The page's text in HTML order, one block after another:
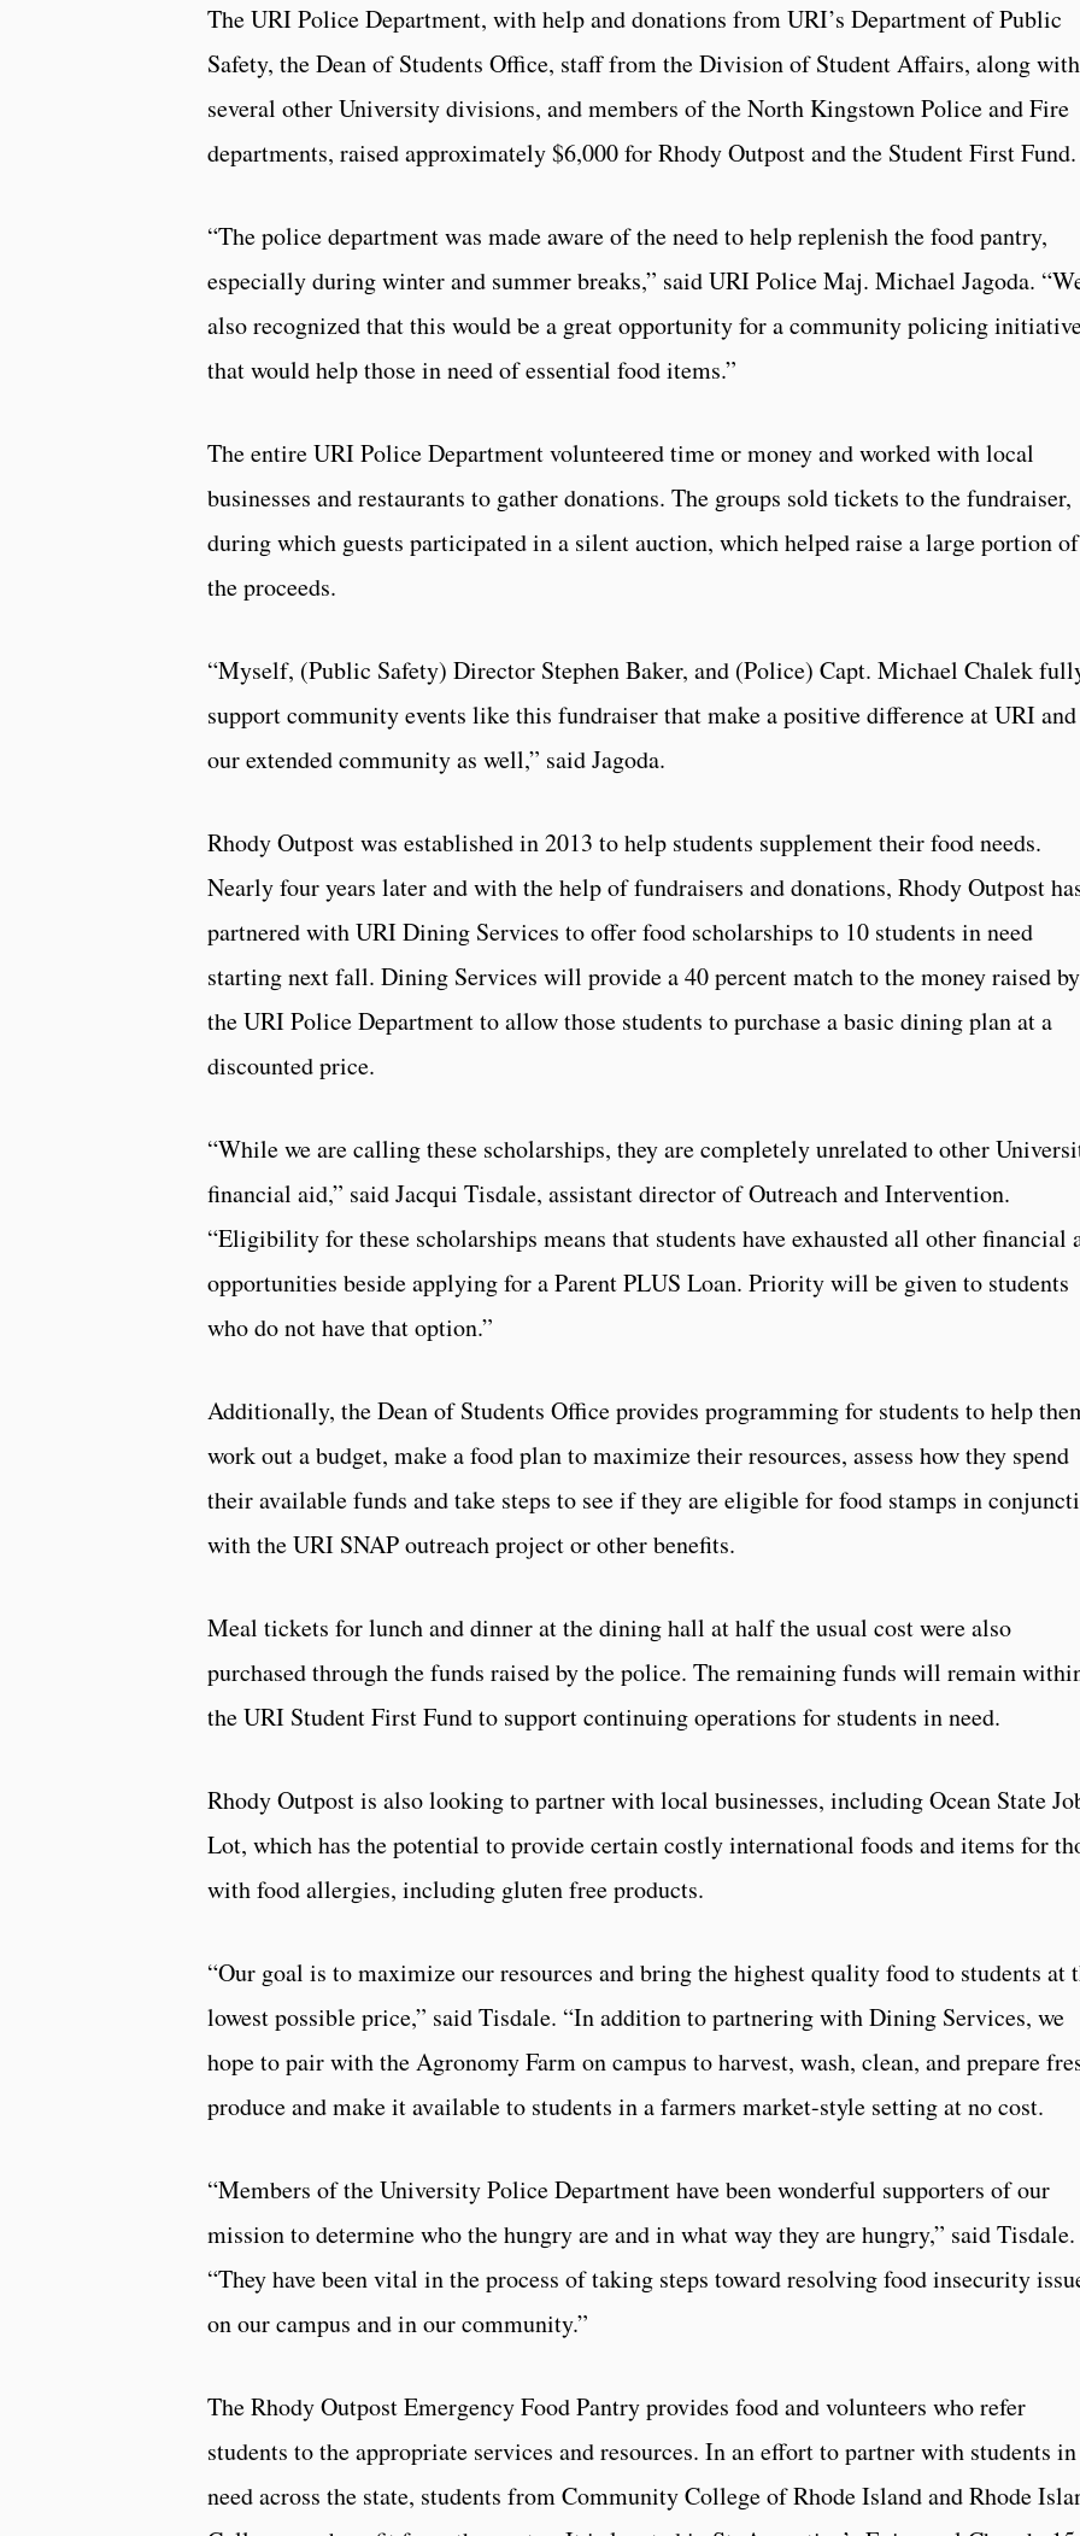
The URI Police Department, with help and donations from URI’s Department of Public
Safety, the Dean of Students Office, staff from the Division of Student Affairs, along with
several other University divisions, and members of the North Kingstown Police and Fire
departments, raised approximately $6,000 for Rhody Outpost and the Student First Fund.
“The police department was made aware of the need to help replenish the food pantry,
especially during winter and summer breaks,” said URI Police Maj. Michael Jagoda.
also recognized that this would be a great opportunity for a community policing
that would help those in need of essential food items.”
The entire URI Police Department volunteered time or money and worked with local
businesses and restaurants to gather donations. The groups sold tickets to the fundraiser,
during which guests participated in a silent auction, which helped raise a large portion of
the proceeds.
“Myself, (Public Safety) Director Stephen Baker, and (Police) Capt. Michael Chalek
support community events like this fundraiser that make a positive difference at URI
our extended community as well,” said Jagoda.
Rhody Outpost was established in 2013 to help students supplement their food needs.
Nearly four years later and with the help of fundraisers and donations, Rhody Outpost
partnered with URI Dining Services to offer food scholarships to 10 students in need
starting next fall. Dining Services will provide a 40 percent match to the money raised by
the URI Police Department to allow those students to purchase a basic dining plan at a
discounted price.
“While we are calling these scholarships, they are completely unrelated to other
financial aid,” said Jacqui Tisdale, assistant director of Outreach and Intervention.
“Eligibility for these scholarships means that students have exhausted all other financial
opportunities beside applying for a Parent PLUS Loan. Priority will be given to students
who do not have that option.”
Additionally, the Dean of Students Office provides programming for students to help
work out a budget, make a food plan to maximize their resources, assess how they spend
their available funds and take steps to see if they are eligible for food stamps in
with the URI SNAP outreach project or other benefits.
Meal tickets for lunch and dinner at the dining hall at half the usual cost were also
purchased through the funds raised by the police. The remaining funds will remain
the URI Student First Fund to support continuing operations for students in need.
Rhody Outpost is also looking to partner with local businesses, including Ocean State
Lot, which has the potential to provide certain costly international foods and items for
with food allergies, including gluten free products.
“Our goal is to maximize our resources and bring the highest quality food to students at
lowest possible price,” said Tisdale. “In addition to partnering with Dining Services, we
hope to pair with the Agronomy Farm on campus to harvest, wash, clean, and prepare
produce and make it available to students in a farmers market-style setting at no cost.
“Members of the University Police Department have been wonderful supporters of our
mission to determine who the hungry are and in what way they are hungry,” said Tisdale.
“They have been vital in the process of taking steps toward resolving food insecurity
on our campus and in our community.”
The Rhody Outpost Emergency Food Pantry provides food and volunteers who refer
students to the appropriate services and resources. In an effort to partner with students in
need across the state, students from Community College of Rhode Island and Rhode